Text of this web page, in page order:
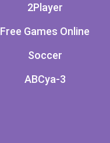
2Player
Free Games Online
Soccer
ABCya-3